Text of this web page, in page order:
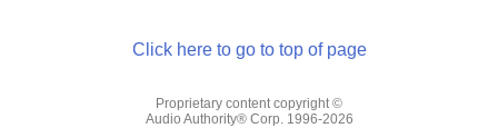
Click here to go to top of page
Proprietary content copyright ©
Audio Authority® Corp. 1996-2026